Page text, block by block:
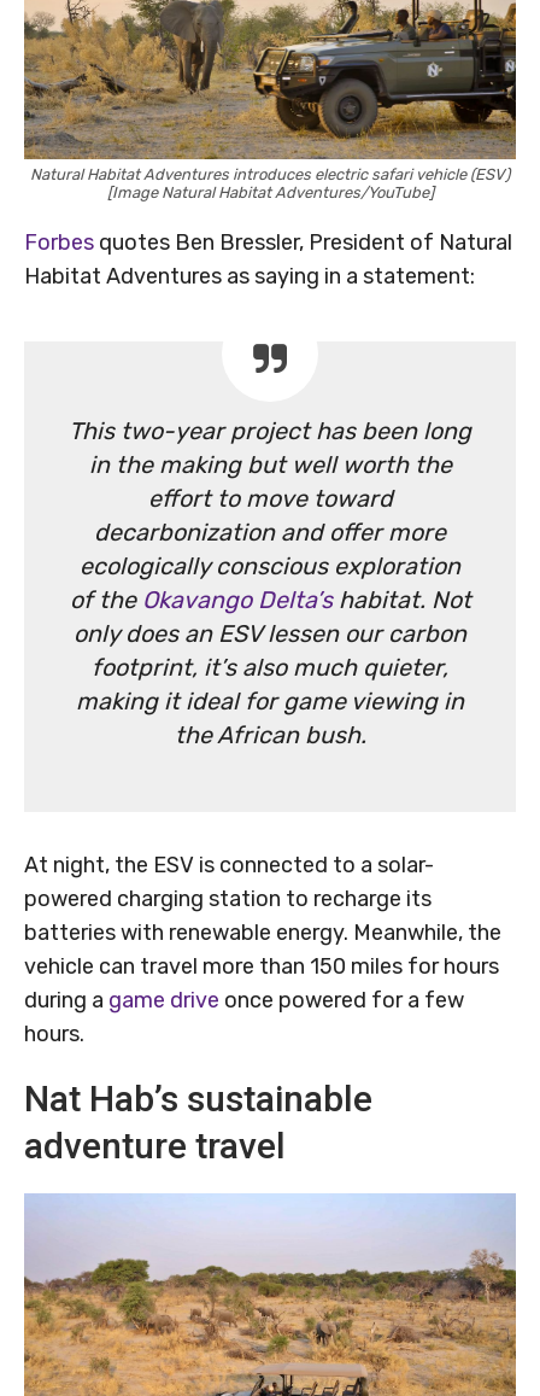
Natural Habitat Adventures introduces electric safari vehicle (ESV)
[Image Natural Habitat Adventures/YouTube]
Forbes quotes Ben Bressler, President of Natural
Habitat Adventures as saying in a statement:
This two-year project has been long
in the making but well worth the
effort to move toward
decarbonization and offer more
ecologically conscious exploration
of the Okavango Delta’shabitat. Not
only does an ESV lessen our carbon
footprint, it’s also much quieter,
making it ideal for game viewing in
the African bush.
At night, the ESV is connected to a solar-
powered charging station to recharge its
batteries with renewable energy. Meanwhile, the
vehicle can travel more than 150 miles for hours
during a game drive once powered for a few
hours.
Nat Hab’s sustainable
adventure travel